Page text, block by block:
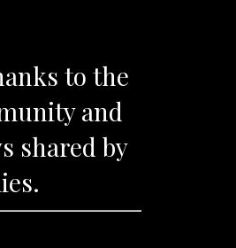
to the
and
shared by